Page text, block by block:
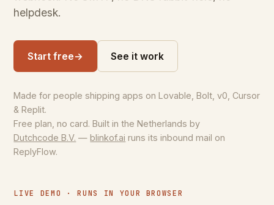
helpdesk.
Start free→ See it work
Made for people shipping apps on Lovable, Bolt, v0, Cursor
& Replit.
Free plan, no card. Built in the Netherlands by
Dutchcode B.V. —blinkof.ai runs its inbound mail on
ReplyFlow.
LIVE DEMO · RUNS IN YOUR BROWSER